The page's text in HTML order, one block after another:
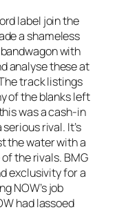
label join the
a shameless
with
analyse these at
track listings
of the blanks left
was a cash-in
rival. It’s
the water with a
the rivals. BMG
exclusivity for a
NOW’s job
had lassoed